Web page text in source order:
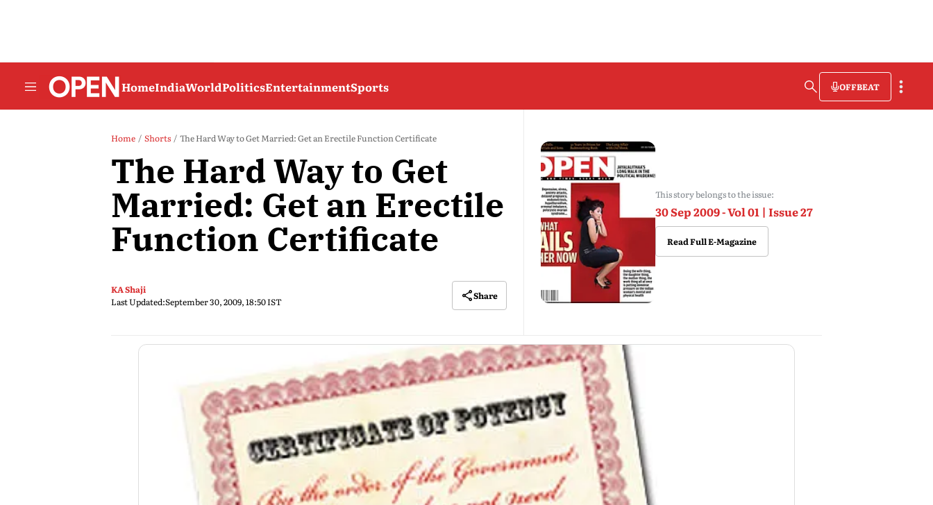
HomeIndiaWorldPoliticsEntertainmentSports OFFBEAT
Home Shorts The Hard Way to Get Married: Get an Erectile Function Certificate
The Hard Way to Get
Married: Get an Erectile
Function Certificate
KA Shaji
Last Updated:September 30, 2009, 18:50 IST
Share
This story belongs to the issue:
30 Sep 2009 - Vol 01 | Issue 27
Read Full E-Magazine